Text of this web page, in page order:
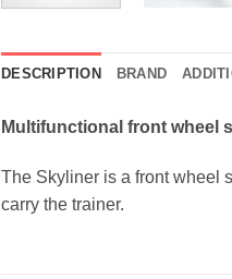
DESCRIPTION BRAND
Multifunctional front wheel
The Skyliner is a front wheel
carry the trainer.